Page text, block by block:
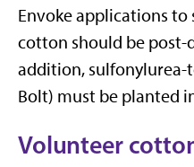
Envoke applications
cotton should be post-
addition, sulfonylurea-
Bolt) must be planted
Volunteer